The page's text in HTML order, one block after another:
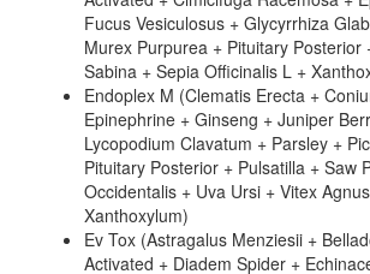
Fucus Vesiculosus + Glycyrrhiza
Murex Purpurea + Pituitary Posterior
Sabina + Sepia Officinalis L +
Endoplex M (Clematis Erecta +
Epinephrine + Ginseng + Juniper
Lycopodium Clavatum + Parsley +
Pituitary Posterior + Pulsatilla + Saw
Occidentalis + Uva Ursi + Vitex
Xanthoxylum)
Ev Tox (Astragalus Menziesii +
Activated + Diadem Spider +